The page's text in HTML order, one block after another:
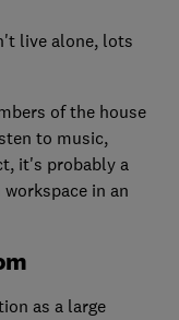
live alone, lots
of the house
to music,
it's probably a
in an
as a large